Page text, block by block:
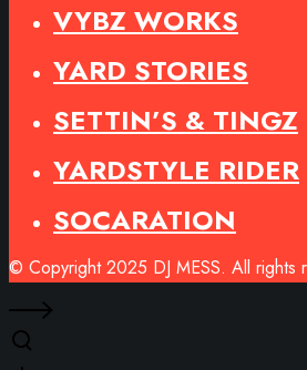
VYBZ WORKS
YARD STORIES
SETTIN’S & TINGZ
YARDSTYLE RIDER
SOCARATION
© Copyright 2025 DJ MESS. All rights